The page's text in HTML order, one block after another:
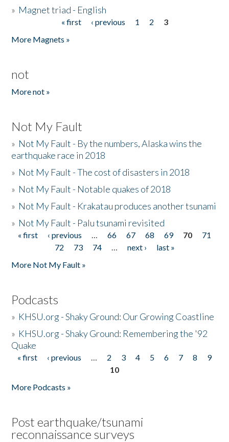
» Magnet triad - English
« first ‹ previous 1 2
3
More Magnets »
not
More not »
Not My Fault
» Not My Fault - By the numbers, Alaska wins the
earthquake race in 2018
» Not My Fault - The cost of disasters in 2018
» Not My Fault - Notable quakes of 2018
» Not My Fault - Krakatau produces another tsunami
» Not My Fault - Palu tsunami revisited
Pages
« first ‹ previous … 66 67 68 69 70
71
72
73 74 … next ›
last »
More Not My Fault »
Podcasts
» KHSU.org - Shaky Ground: Our Growing Coastline
» KHSU.org - Shaky Ground: Remembering the '92
Quake
Pages
« first ‹ previous … 2 3 4 5 6 7 8
9
10
More Podcasts »
Post earthquake/tsunami
reconnaissance surveys